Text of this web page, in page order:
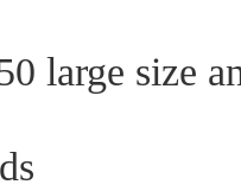
large size